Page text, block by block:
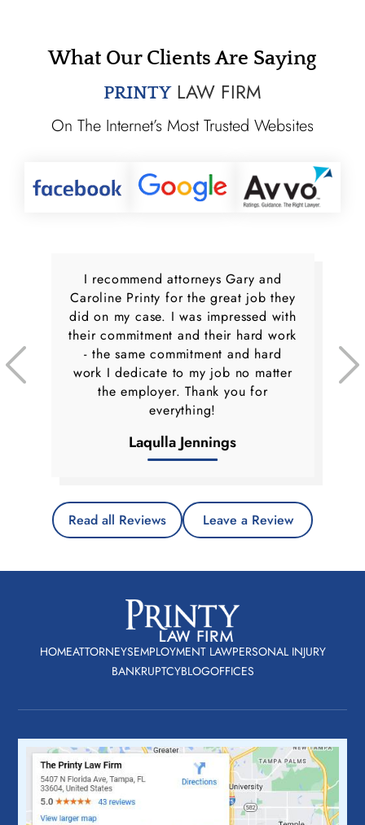
What Our Clients Are Saying
PRINTYLAW FIRM
On The Internet’s Most Trusted Websites
I recommend attorneys Gary and
Caroline Printy for the great job they
did on my case. I was impressed with
their commitment and their hard work
- the same commitment and hard
work I dedicate to my job no matter
the employer. Thank you for
everything!
Laqulla Jennings
Read all Reviews Leave a Review
HOMEATTORNEYSEMPLOYMENT LAWPERSONAL INJURY
BANKRUPTCYBLOGOFFICES